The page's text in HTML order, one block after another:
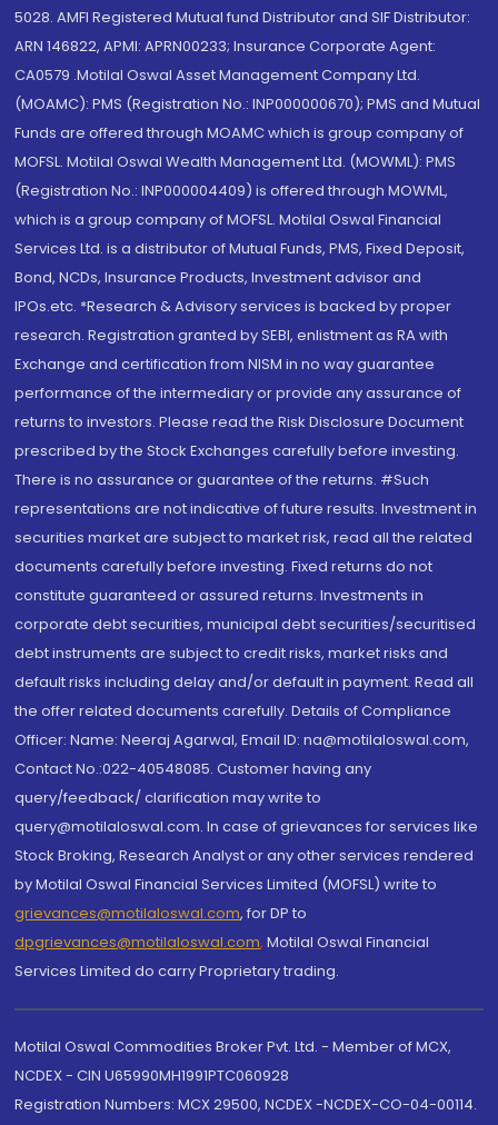
5028. AMFI Registered Mutual fund Distributor and SIF Distributor:
ARN 146822, APMI: APRN00233; Insurance Corporate Agent:
CA0579 .Motilal Oswal Asset Management Company Ltd.
(MOAMC): PMS (Registration No.: INP000000670); PMS and Mutual
Funds are offered through MOAMC which is group company of
MOFSL. Motilal Oswal Wealth Management Ltd. (MOWML): PMS
(Registration No.: INP000004409) is offered through MOWML,
which is a group company of MOFSL. Motilal Oswal Financial
Services Ltd. is a distributor of Mutual Funds, PMS, Fixed Deposit,
Bond, NCDs, Insurance Products, Investment advisor and
IPOs.etc. *Research & Advisory services is backed by proper
research. Registration granted by SEBI, enlistment as RA with
Exchange and certification from NISM in no way guarantee
performance of the intermediary or provide any assurance of
returns to investors. Please read the Risk Disclosure Document
prescribed by the Stock Exchanges carefully before investing.
There is no assurance or guarantee of the returns. #Such
representations are not indicative of future results. Investment in
securities market are subject to market risk, read all the related
documents carefully before investing. Fixed returns do not
constitute guaranteed or assured returns. Investments in
corporate debt securities, municipal debt securities/securitised
debt instruments are subject to credit risks, market risks and
default risks including delay and/or default in payment. Read all
the offer related documents carefully. Details of Compliance
Officer: Name: Neeraj Agarwal, Email ID: na@motilaloswal.com,
Contact No.:022-40548085. Customer having any
query/feedback/ clarification may write to
query@motilaloswal.com. In case of grievances for services like
Stock Broking, Research Analyst or any other services rendered
by Motilal Oswal Financial Services Limited (MOFSL) write to
grievances@motilaloswal.com, for DP to
dpgrievances@motilaloswal.com, Motilal Oswal Financial
Services Limited do carry Proprietary trading.
Motilal Oswal Commodities Broker Pvt. Ltd. - Member of MCX,
NCDEX - CIN U65990MH1991PTC060928
Registration Numbers: MCX 29500, NCDEX -NCDEX-CO-04-00114.